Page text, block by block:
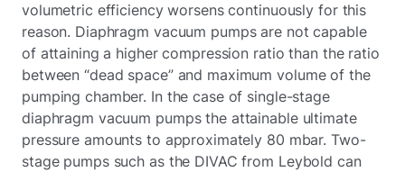
volumetric efficiency worsens continuously for this
reason. Diaphragm vacuum pumps are not capable
of attaining a higher compression ratio than the ratio
between “dead space” and maximum volume of the
pumping chamber. In the case of single-stage
diaphragm vacuum pumps the attainable ultimate
pressure amounts to approximately 80 mbar. Two-
stage pumps such as the DIVAC from Leybold can